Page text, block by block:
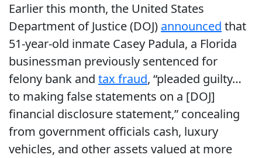
Earlier this month, the United States
Department of Justice (DOJ) announced that
51-year-old inmate Casey Padula, a Florida
businessman previously sentenced for
felony bank and tax fraud, “pleaded guilty…
to making false statements on a [DOJ]
financial disclosure statement,” concealing
from government officials cash, luxury
vehicles, and other assets valued at more